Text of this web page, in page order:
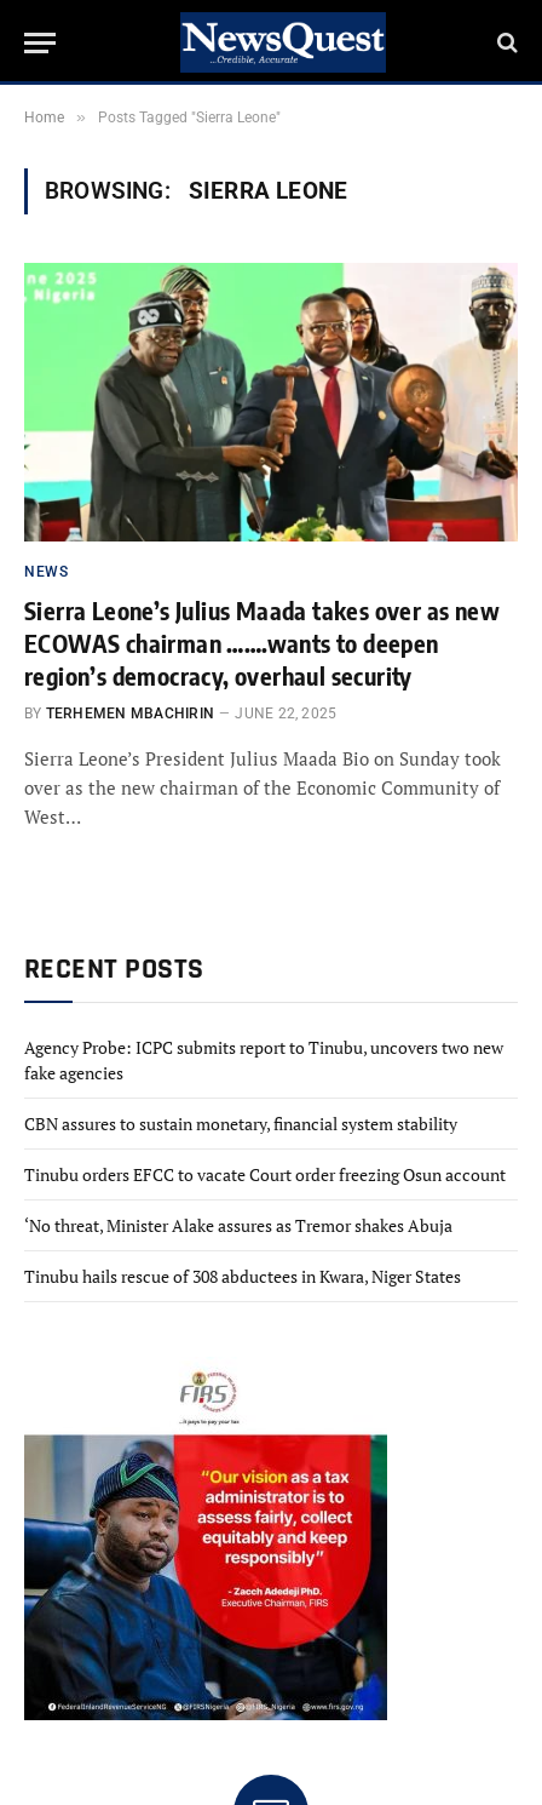
Home » Posts Tagged "Sierra Leone"
BROWSING: SIERRA LEONE
NEWS
Sierra Leone’s Julius Maada takes over as new
ECOWAS chairman …….wants to deepen
region’s democracy, overhaul security
BY TERHEMEN MBACHIRIN JUNE 22, 2025
Sierra Leone’s President Julius Maada Bio on Sunday took
over as the new chairman of the Economic Community of
West…
RECENT POSTS
Agency Probe: ICPC submits report to Tinubu, uncovers two new
fake agencies
CBN assures to sustain monetary, financial system stability
Tinubu orders EFCC to vacate Court order freezing Osun account
‘No threat, Minister Alake assures as Tremor shakes Abuja
Tinubu hails rescue of 308 abductees in Kwara, Niger States